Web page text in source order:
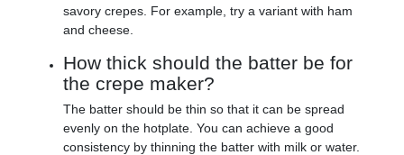
savory crepes. For example, try a variant with ham
and cheese.
How thick should the batter be for
the crepe maker?
The batter should be thin so that it can be spread
evenly on the hotplate. You can achieve a good
consistency by thinning the batter with milk or water.